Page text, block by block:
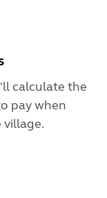
calculate the
pay when